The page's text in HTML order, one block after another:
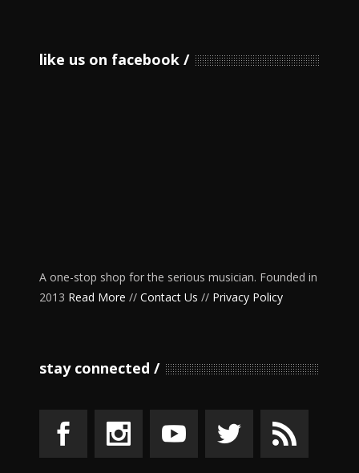
like us on facebook
A one-stop shop for the serious musician. Founded in
2013 Read More // Contact Us // Privacy Policy
stay connected